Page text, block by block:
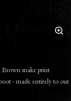
Brown snake print
- made entirely to our